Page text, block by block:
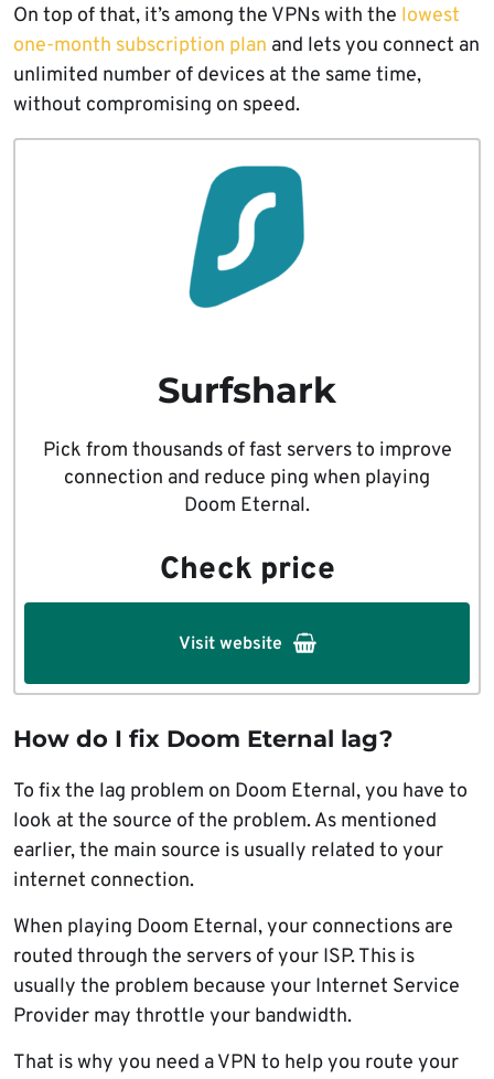
On top of that, it’s among the VPNs with the lowest
one-month subscription plan and lets you connect an
unlimited number of devices at the same time,
without compromising on speed.
Surfshark
Pick from thousands of fast servers to improve
connection and reduce ping when playing
Doom Eternal.
Check price
Visit website
How do I fix Doom Eternal lag?
To fix the lag problem on Doom Eternal, you have to
look at the source of the problem. As mentioned
earlier, the main source is usually related to your
internet connection.
When playing Doom Eternal, your connections are
routed through the servers of your ISP. This is
usually the problem because your Internet Service
Provider may throttle your bandwidth.
That is why you need a VPN to help you route your